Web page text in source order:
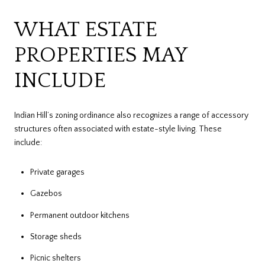
WHAT ESTATE
PROPERTIES MAY
INCLUDE
Indian Hill’s zoning ordinance also recognizes a range of accessory
structures often associated with estate-style living. These
include:
Private garages
Gazebos
Permanent outdoor kitchens
Storage sheds
Picnic shelters